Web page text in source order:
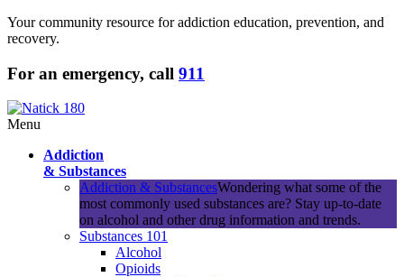
Your community resource for addiction education, prevention, and
recovery.
For an emergency, call 911
Menu
Addiction
& Substances
Addiction & SubstancesWondering what some of the
most commonly used substances are? Stay up-to-date
on alcohol and other drug information and trends.
Substances 101
Alcohol
Opioids